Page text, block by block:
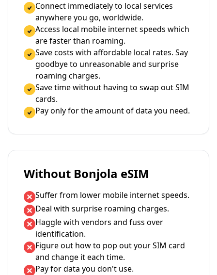
Connect immediately to local services
anywhere you go, worldwide.
Access local mobile internet speeds which
are faster than roaming.
Save costs with affordable local rates. Say
goodbye to unreasonable and surprise
roaming charges.
Save time without having to swap out SIM
cards.
Pay only for the amount of data you need.
Without Bonjola eSIM
Suffer from lower mobile internet speeds.
Deal with surprise roaming charges.
Haggle with vendors and fuss over
identification.
Figure out how to pop out your SIM card
and change it each time.
Pay for data you don't use.